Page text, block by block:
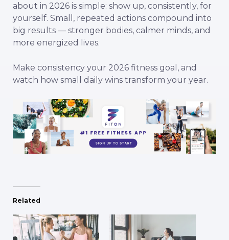
about in 2026 is simple: show up, consistently, for
yourself. Small, repeated actions compound into
big results — stronger bodies, calmer minds, and
more energized lives.
Make consistency your 2026 fitness goal, and
watch how small daily wins transform your year.
Related